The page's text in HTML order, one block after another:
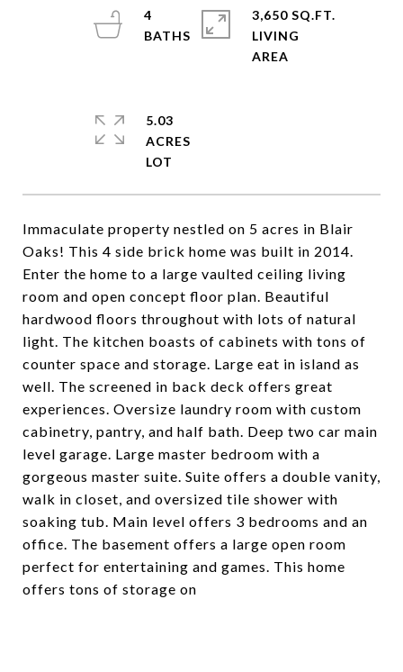
Immaculate property nestled on 5 acres in Blair
Oaks! This 4 side brick home was built in 2014.
Enter the home to a large vaulted ceiling living
room and open concept floor plan. Beautiful
hardwood floors throughout with lots of natural
light. The kitchen boasts of cabinets with tons of
counter space and storage. Large eat in island as
well. The screened in back deck offers great
experiences. Oversize laundry room with custom
cabinetry, pantry, and half bath. Deep two car main
level garage. Large master bedroom with a
gorgeous master suite. Suite offers a double vanity,
walk in closet, and oversized tile shower with
soaking tub. Main level offers 3 bedrooms and an
office. The basement offers a large open room
perfect for entertaining and games. This home
offers tons of storage on
4
3,650 SQ.FT.
LIVING
5.03
ACRES